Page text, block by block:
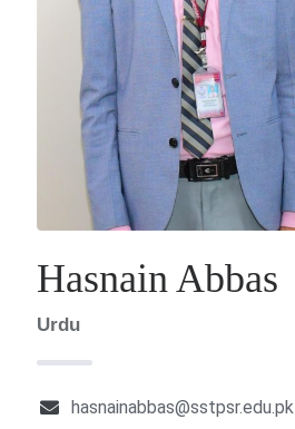
Hasnain Abbas
Urdu
hasnainabbas@sstpsr.edu.pk